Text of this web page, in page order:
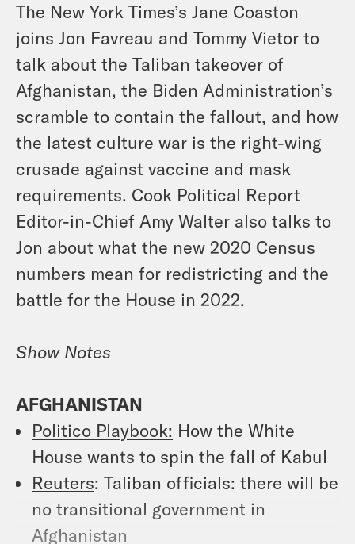
The New York Times’s Jane Coaston
joins Jon Favreau and Tommy Vietor to
talk about the Taliban takeover of
Afghanistan, the Biden Administration’s
scramble to contain the fallout, and how
the latest culture war is the right-wing
crusade against vaccine and mask
requirements. Cook Political Report
Editor-in-Chief Amy Walter also talks to
Jon about what the new 2020 Census
numbers mean for redistricting and the
battle for the House in 2022.
Show Notes
AFGHANISTAN
Politico Playbook: How the White
House wants to spin the fall of Kabul
Reuters: Taliban officials: there will be
no transitional government in
Afghanistan